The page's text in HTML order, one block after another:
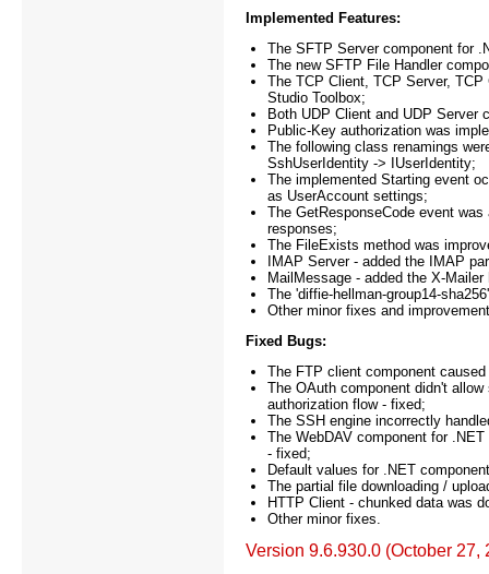
Implemented Features:
The SFTP Server component for
The new SFTP File Handler
The TCP Client, TCP Server,
Studio Toolbox;
Both UDP Client and UDP Server
Public-Key authorization was
The following class renamings
SshUserIdentity -> IUserIdentity;
The implemented Starting event
as UserAccount settings;
The GetResponseCode event
responses;
The FileExists method was
IMAP Server - added the IMAP
MailMessage - added the X-Mailer
The 'diffie-hellman-group14-
Other minor fixes and
Fixed Bugs:
The FTP client component
The OAuth component didn't
authorization flow - fixed;
The SSH engine incorrectly
The WebDAV component for
- fixed;
Default values for .NET
The partial file downloading /
HTTP Client - chunked data was
Other minor fixes.
Version 9.6.930.0 (October 27,